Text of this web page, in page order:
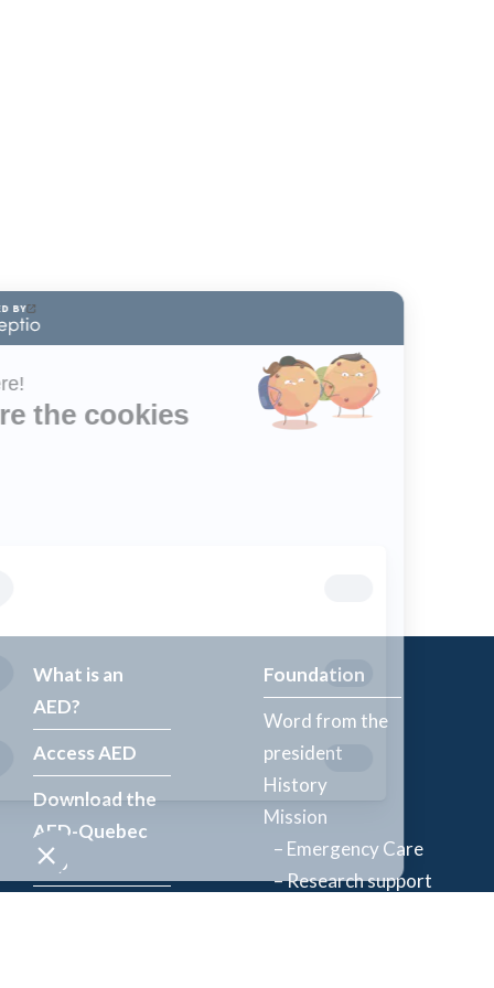
What is an
AED?
Access AED
Download the
AED-Quebec
App
Foundation
Word from the
president
History
Mission
– Emergency Care
– Research support